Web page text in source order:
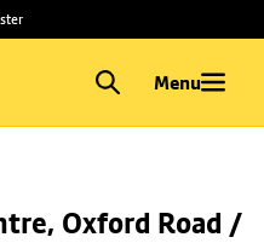
Menu
Oxford Road /